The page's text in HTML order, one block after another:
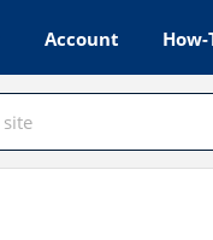
Account How-